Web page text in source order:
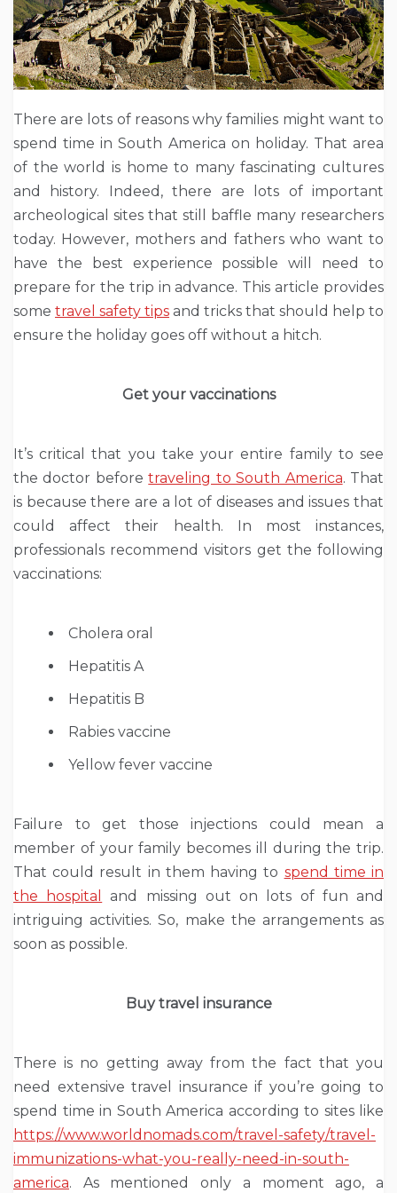
There are lots of reasons why families might want to
spend time in South America on holiday. That area
of the world is home to many fascinating cultures
and history. Indeed, there are lots of important
archeological sites that still baffle many researchers
today. However, mothers and fathers who want to
have the best experience possible will need to
prepare for the trip in advance. This article provides
some travel safety tips and tricks that should help to
ensure the holiday goes off without a hitch.
Get your vaccinations
It’s critical that you take your entire family to see
the doctor beforetraveling to South America. That
is because there are a lot of diseases and issues that
could affect their health. In most instances,
professionals recommend visitors get the following
vaccinations:
Cholera oral
Hepatitis A
Hepatitis B
Rabies vaccine
Yellow fever vaccine
Failure to get those injections could mean a
member of your family becomes ill during the trip.
That could result in them having to spend time in
the hospital
and missing out on lots of fun and
intriguing activities. So, make the arrangements as
soon as possible.
Buy travel insurance
There is no getting away from the fact that you
need extensive travel insurance if you’re going to
spend time in South America according to sites like
https://www.worldnomads.com/travel-safety/travel-
immunizations-what-you-really-need-in-south-
america. As mentioned only a moment ago, a